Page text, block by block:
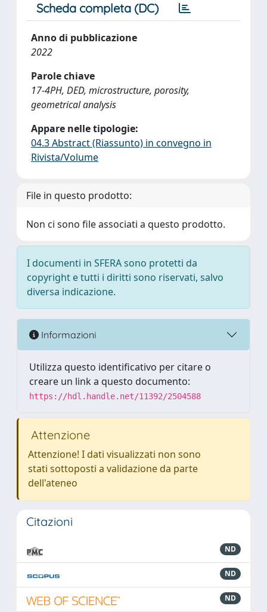
Scheda completa (DC)
Anno di pubblicazione
2022
Parole chiave
17-4PH, DED, microstructure, porosity,
geometrical analysis
Appare nelle tipologie:
04.3 Abstract (Riassunto) in convegno in
Rivista/Volume
File in questo prodotto:
Non ci sono file associati a questo prodotto.
I documenti in SFERA sono protetti da
copyright e tutti i diritti sono riservati, salvo
diversa indicazione.
Informazioni
Utilizza questo identificativo per citare o
creare un link a questo documento:
https://hdl.handle.net/11392/2504588
Attenzione
Attenzione! I dati visualizzati non sono
stati sottoposti a validazione da parte
dell'ateneo
Citazioni
ND
ND
ND